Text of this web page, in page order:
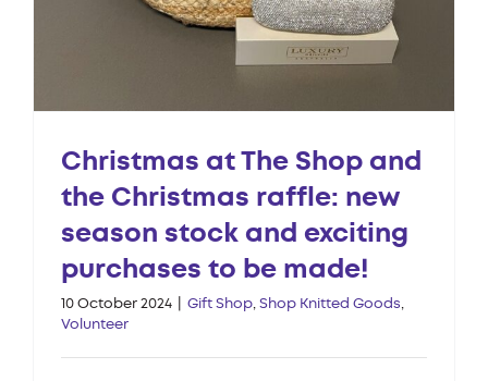
Christmas at The Shop and
the Christmas raffle: new
season stock and exciting
purchases to be made!
10 October 2024 Gift Shop, Shop Knitted Goods,
Volunteer